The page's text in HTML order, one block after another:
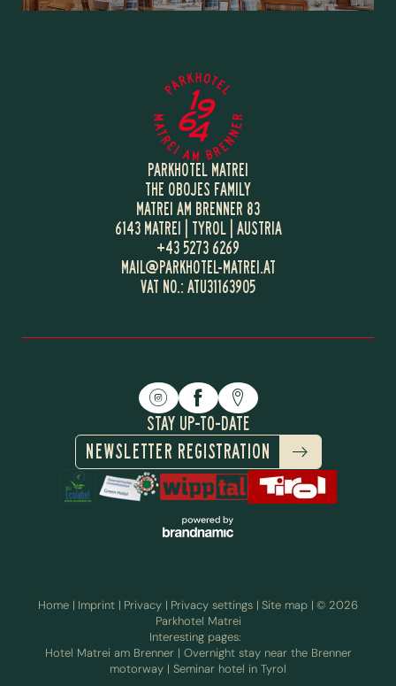
STAYING AT THE BRENNER
INCLUSIVE SERVICES
PARKHOTEL MATREI
THE OBOJES FAMILY
MATREI AM BRENNER 83
6143 MATREI | TYROL | AUSTRIA
+43 5273 6269
MAIL@PARKHOTEL-MATREI.AT
VAT NO.: ATU31163905
STAY UP-TO-DATE
NEWSLETTER REGISTRATION
Home | Imprint | Privacy | Privacy settings | Site map | © 2026
Parkhotel Matrei
Interesting pages:
Hotel Matrei am Brenner | Overnight stay near the Brenner
motorway | Seminar hotel in Tyrol